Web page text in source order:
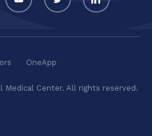
Medical Center. All rights reserved.
OneApp